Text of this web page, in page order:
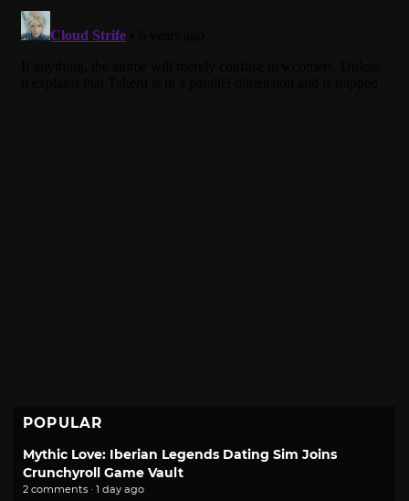
POPULAR
Mythic Love: Iberian Legends Dating Sim Joins
Crunchyroll Game Vault
2 comments · 1 day ago